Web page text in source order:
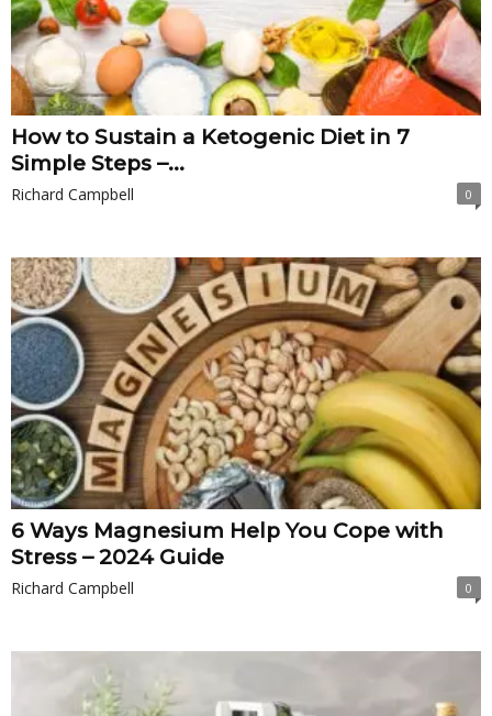
How to Sustain a Ketogenic Diet in 7
Simple Steps –...
Richard Campbell 0
6 Ways Magnesium Help You Cope with
Stress – 2024 Guide
Richard Campbell 0